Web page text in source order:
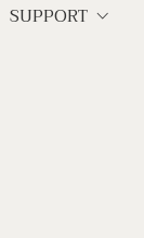
SUPPORT